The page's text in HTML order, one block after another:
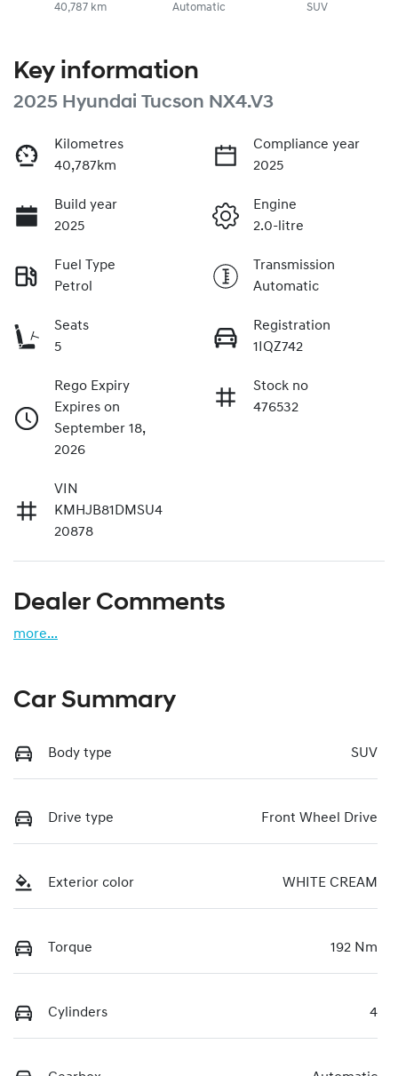
40,787 km Automatic SUV
Key information
2025 Hyundai Tucson NX4.V3
Kilometres
40,787km
Compliance year
2025
Build year
2025
Engine
2.0-litre
Fuel Type
Petrol
Transmission
Automatic
Seats
5
Registration
1IQZ742
Rego Expiry
Expires on
September 18,
2026
Stock no
476532
VIN
KMHJB81DMSU4
20878
Dealer Comments
more...
Car Summary
Body type SUV
Drive type Front Wheel Drive
Exterior color WHITE CREAM
Torque 192 Nm
Cylinders 4